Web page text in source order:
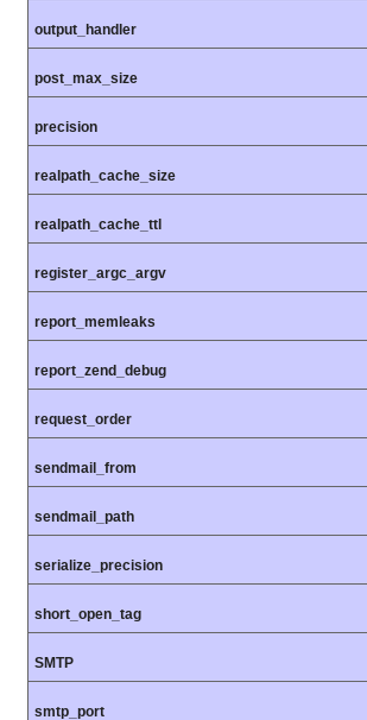
output_handler
post_max_size
precision
realpath_cache_size
realpath_cache_ttl
register_argc_argv
report_memleaks
report_zend_debug
request_order
sendmail_from
sendmail_path
serialize_precision
short_open_tag
SMTP
smtp_port